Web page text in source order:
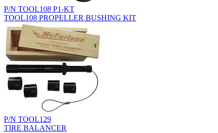
P/N TOOL108 P1-KT
TOOL108 PROPELLER BUSHING KIT
P/N TOOL129
TIRE BALANCER